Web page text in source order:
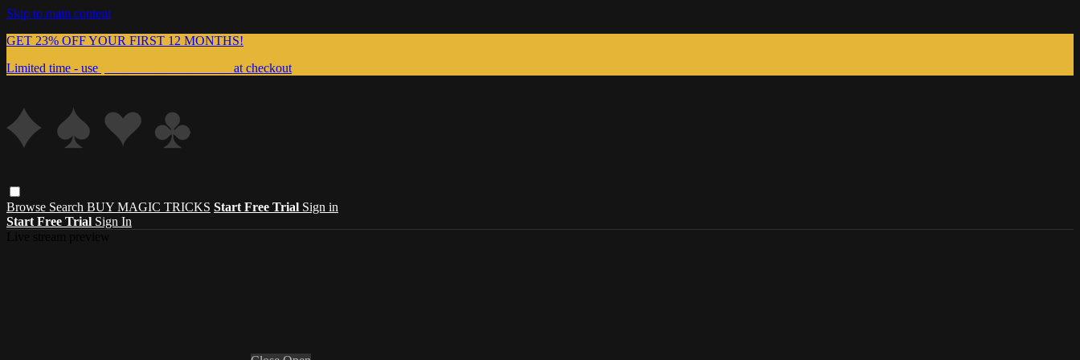
Skip to main content
GET 23% OFF YOUR FIRST 12 MONTHS!
Limited time - use
at checkout
Browse Search BUY MAGIC TRICKS Start Free Trial Sign in
Start Free Trial Sign In